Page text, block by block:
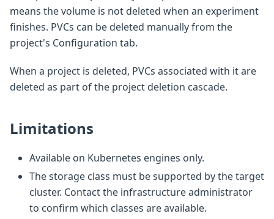
means the volume is not deleted when an experiment
finishes. PVCs can be deleted manually from the
project's Configuration tab.
When a project is deleted, PVCs associated with it are
deleted as part of the project deletion cascade.
Limitations
Available on Kubernetes engines only.
The storage class must be supported by the target
cluster. Contact the infrastructure administrator
to confirm which classes are available.